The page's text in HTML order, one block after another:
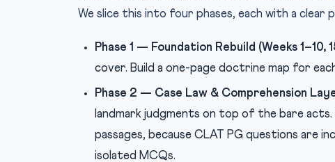
We slice this into four phases, each with a clear
Phase 1 — Foundation Rebuild (Weeks 1–10,
cover. Build a one-page doctrine map for
Phase 2 — Case Law & Comprehension
landmark judgments on top of the bare
passages, because CLAT PG questions are
isolated MCQs.